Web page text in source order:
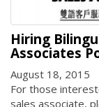
Hiring
Associates
August 18, 2015
For those
sales associate,